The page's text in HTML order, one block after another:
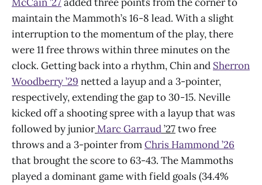
maintain the Mammoth’s 16-8 lead. With a slight
interruption to the momentum of the play, there
were 11 free throws within three minutes on the
clock. Getting back into a rhythm, Chin and Sherron
Woodberry ’29 netted a layup and a 3-pointer,
respectively, extending the gap to 30-15. Neville
kicked off a shooting spree with a layup that was
followed by juniorMarc Garraud’27two free
throws and a 3-pointer fromChris Hammond ’26
that brought the score to 63-43. The Mammoths
played a dominant game with field goals (34.4%